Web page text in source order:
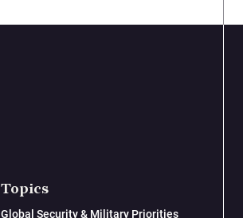
Topics
Global Security & Military Priorities